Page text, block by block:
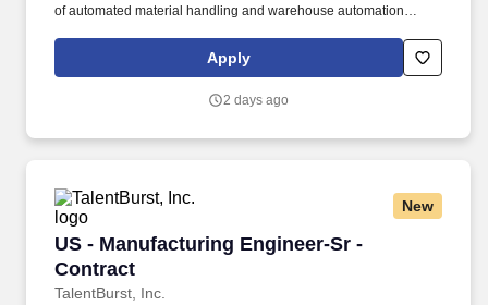
of automated material handling and warehouse automation
external vendors to ensure systems operate safely, reliably, and in
alignment with business and customer requirements.
Apply
2 days ago
New
US - Manufacturing Engineer-Sr -
Contract
TalentBurst, Inc.
US - Manufacturing Engineer-Sr - Contract